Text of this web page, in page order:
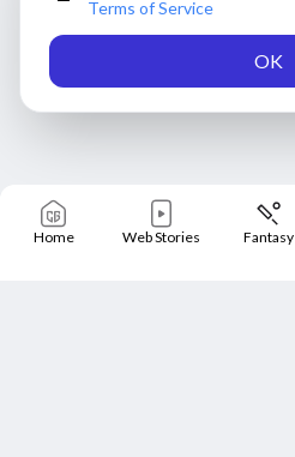
Terms of Service
OK
Home Web Stories Fantasy